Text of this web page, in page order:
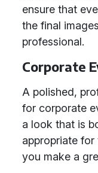
ensure that
the final
professional.
Corporate
A polished,
for corporate
a look that is
appropriate
you make a